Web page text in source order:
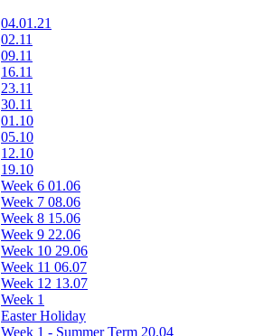
04.01.21
02.11
09.11
16.11
23.11
30.11
01.10
05.10
12.10
19.10
Week 6 01.06
Week 7 08.06
Week 8 15.06
Week 9 22.06
Week 10 29.06
Week 11 06.07
Week 12 13.07
Week 1
Easter Holiday
Week 1 - Summer Term 20.04